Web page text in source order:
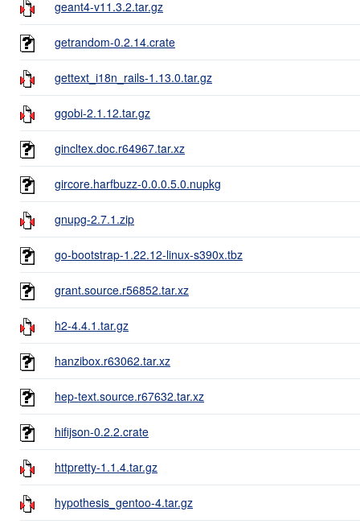
geant4-v11.3.2.tar.gz
getrandom-0.2.14.crate
gettext_i18n_rails-1.13.0.tar.gz
ggobi-2.1.12.tar.gz
gincltex.doc.r64967.tar.xz
gircore.harfbuzz-0.0.0.5.0.nupkg
gnupg-2.7.1.zip
go-bootstrap-1.22.12-linux-s390x.tbz
grant.source.r56852.tar.xz
h2-4.4.1.tar.gz
hanzibox.r63062.tar.xz
hep-text.source.r67632.tar.xz
hifijson-0.2.2.crate
httpretty-1.1.4.tar.gz
hypothesis_gentoo-4.tar.gz